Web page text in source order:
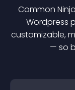
Common
Wordpress
customizable,
— so